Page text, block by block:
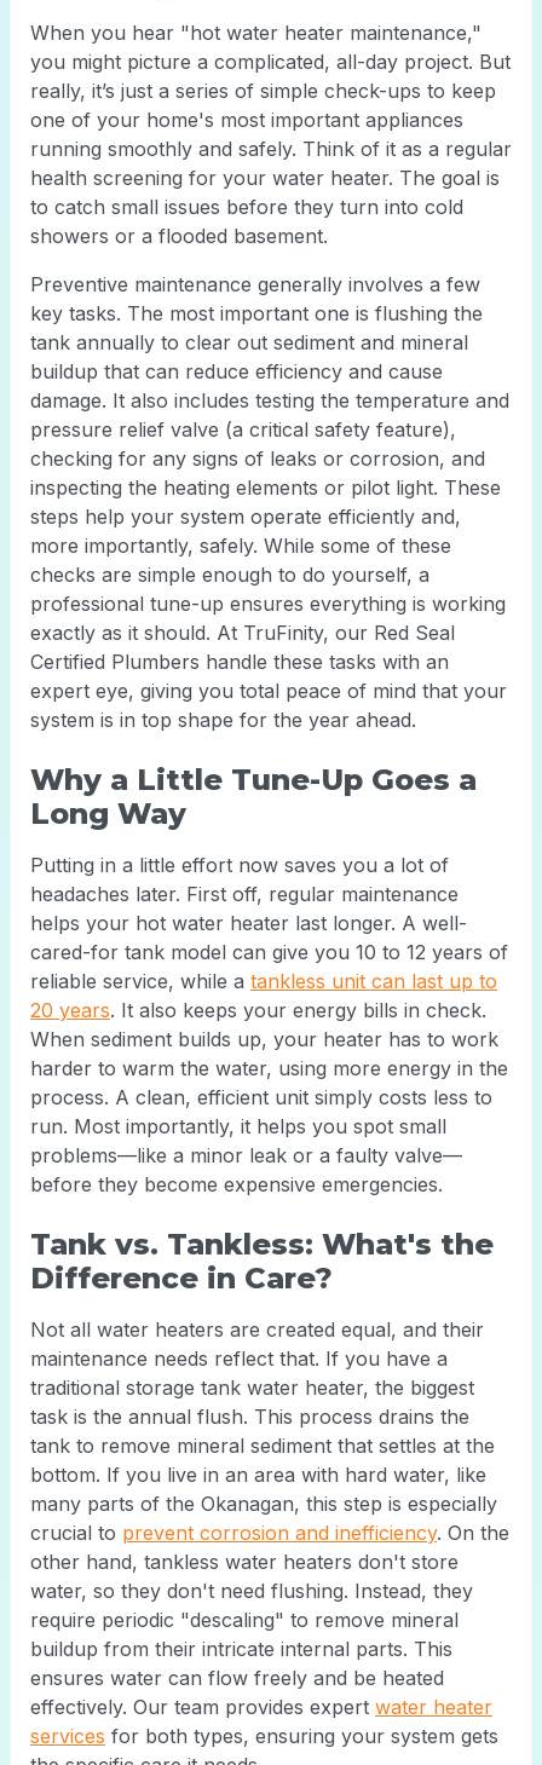
When you hear "hot water heater maintenance,"
you might picture a complicated, all-day project. But
really, it’s just a series of simple check-ups to keep
one of your home's most important appliances
running smoothly and safely. Think of it as a regular
health screening for your water heater. The goal is
to catch small issues before they turn into cold
showers or a flooded basement.
Preventive maintenance generally involves a few
key tasks. The most important one is flushing the
tank annually to clear out sediment and mineral
buildup that can reduce efficiency and cause
damage. It also includes testing the temperature and
pressure relief valve (a critical safety feature),
checking for any signs of leaks or corrosion, and
inspecting the heating elements or pilot light. These
steps help your system operate efficiently and,
more importantly, safely. While some of these
checks are simple enough to do yourself, a
professional tune-up ensures everything is working
exactly as it should. At TruFinity, our Red Seal
Certified Plumbers handle these tasks with an
expert eye, giving you total peace of mind that your
system is in top shape for the year ahead.
Why a Little Tune-Up Goes a
Long Way
Putting in a little effort now saves you a lot of
headaches later. First off, regular maintenance
helps your hot water heater last longer. A well-
cared-for tank model can give you 10 to 12 years of
reliable service, while a tankless unit can last up to
20 years. It also keeps your energy bills in check.
When sediment builds up, your heater has to work
harder to warm the water, using more energy in the
process. A clean, efficient unit simply costs less to
run. Most importantly, it helps you spot small
problems—like a minor leak or a faulty valve—
before they become expensive emergencies.
Tank vs. Tankless: What's the
Difference in Care?
Not all water heaters are created equal, and their
maintenance needs reflect that. If you have a
traditional storage tank water heater, the biggest
task is the annual flush. This process drains the
tank to remove mineral sediment that settles at the
bottom. If you live in an area with hard water, like
many parts of the Okanagan, this step is especially
crucial to prevent corrosion and inefficiency. On the
other hand, tankless water heaters don't store
water, so they don't need flushing. Instead, they
require periodic "descaling" to remove mineral
buildup from their intricate internal parts. This
ensures water can flow freely and be heated
effectively. Our team provides expert water heater
services for both types, ensuring your system gets